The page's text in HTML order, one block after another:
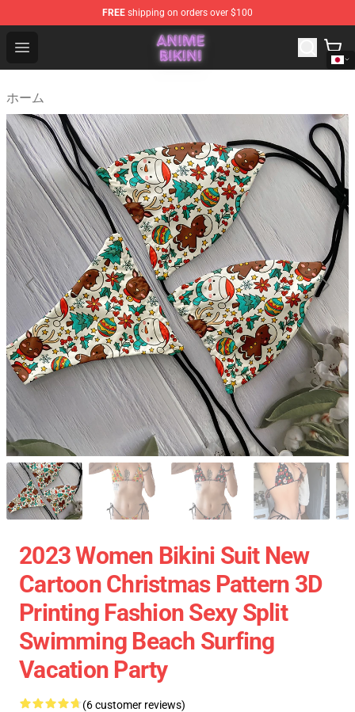
FREE shipping on orders over $100
Open menu
Anime Bikini Shop - The Best Store of Anime Bikini
ホーム
2023 Women Bikini Suit New
Cartoon Christmas Pattern 3D
Printing Fashion Sexy Split
Swimming Beach Surfing
Vacation Party
(6 customer reviews)